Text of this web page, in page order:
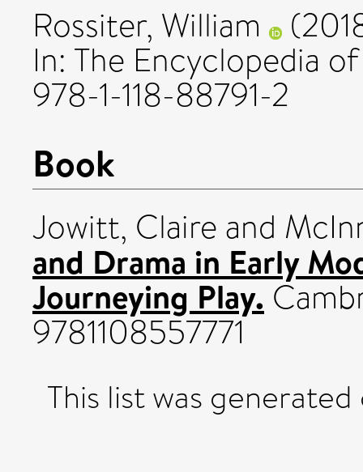
Rossiter, William
In: The Encyclopedia
978-1-118-88791-2
Book
Jowitt, Claire and
and Drama in Early
Journeying Play.
9781108557771
This list was